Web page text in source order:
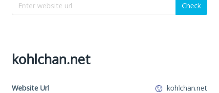
Check
kohlchan.net
Website Url kohlchan.net